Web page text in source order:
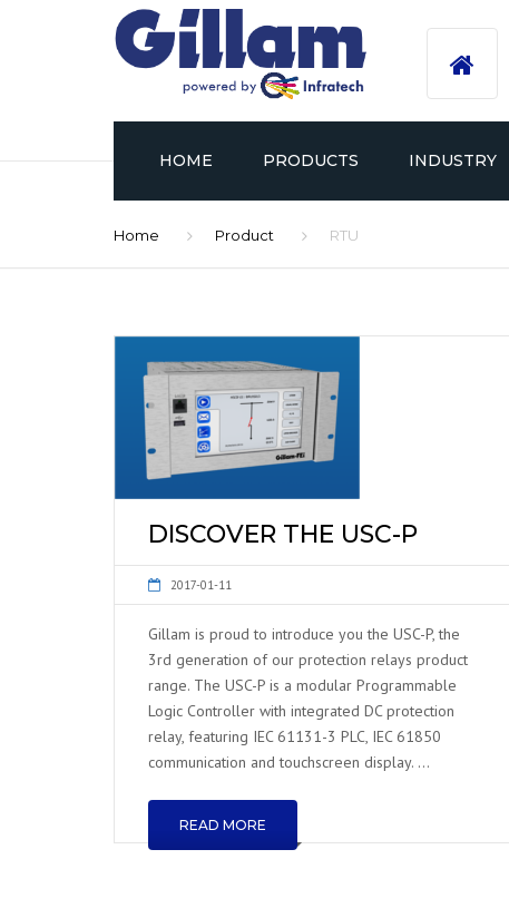
HOME PRODUCTS INDUSTRY
Home Product RTU
DISCOVER THE USC-P
2017-01-11
Gillam is proud to introduce you the USC-P, the
3rd generation of our protection relays product
range. The USC-P is a modular Programmable
Logic Controller with integrated DC protection
relay, featuring IEC 61131-3 PLC, IEC 61850
communication and touchscreen display. …
READ MORE